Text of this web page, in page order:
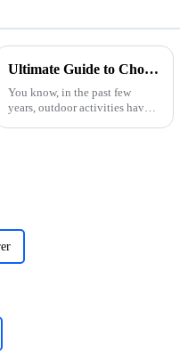
Ultimate Guide to Choosing the Best Folding Wagons for Every Occasion
You know, in the past few
years, outdoor activities have